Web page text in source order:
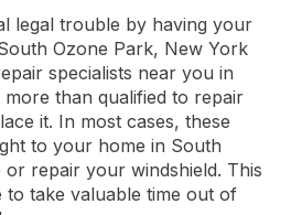
legal trouble by having your
Ozone Park, New York
specialists near you in
than qualified to repair
it. In most cases, these
to your home in South
repair your windshield. This
take valuable time out of